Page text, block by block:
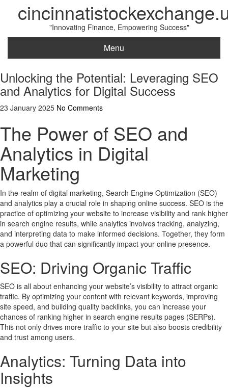
"Innovating Finance, Empowering Success"
Menu
Unlocking the Potential: Leveraging SEO
and Analytics for Digital Success
23 January 2025 No Comments
The Power of SEO and
Analytics in Digital
Marketing
In the realm of digital marketing, Search Engine Optimization (SEO)
and analytics play a crucial role in shaping online success. SEO is the
practice of optimizing your website to increase visibility and rank higher
in search engine results, while analytics involves tracking, analyzing,
and interpreting data to make informed decisions. Together, they form
a powerful duo that can significantly impact your online presence.
SEO: Driving Organic Traffic
SEO is all about enhancing your website’s visibility to attract organic
traffic. By optimizing your content with relevant keywords, improving
site speed, and building quality backlinks, you can increase your
chances of ranking higher in search engine results pages (SERPs).
This not only drives more traffic to your site but also boosts credibility
and trust among users.
Analytics: Turning Data into
Insights